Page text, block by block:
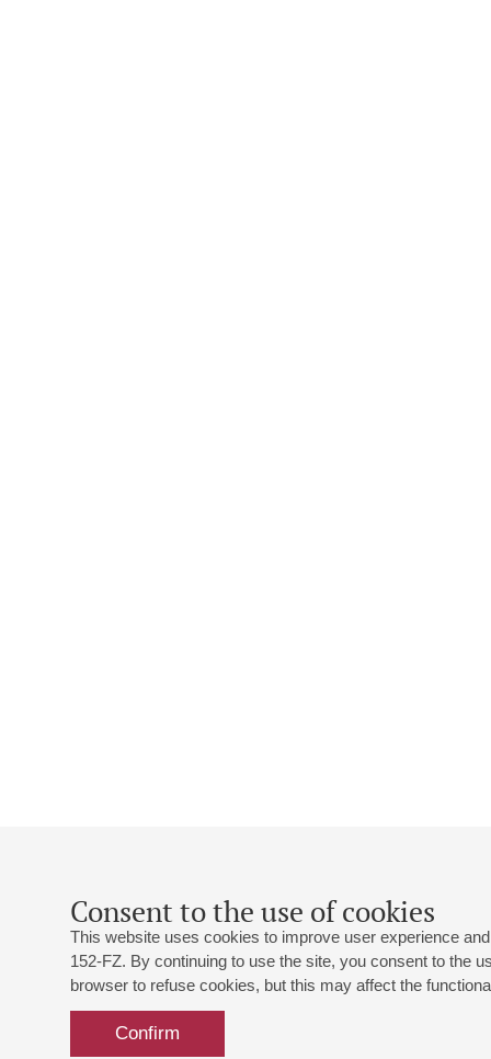
Consent to the use of cookies
This website uses cookies to improve user experience
152-FZ. By continuing to use the site, you consent to the
browser to refuse cookies, but this may affect the
Confirm